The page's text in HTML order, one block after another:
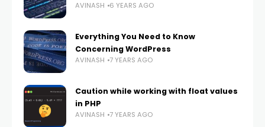
AVINASH 6 YEARS AGO
Everything You Need to Know
Concerning WordPress
AVINASH 7 YEARS AGO
Caution while working with float values
in PHP
AVINASH 7 YEARS AGO